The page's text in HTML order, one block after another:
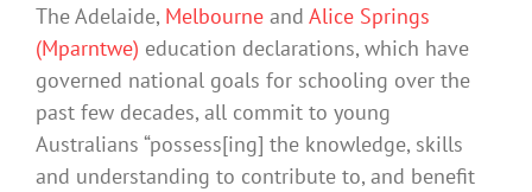
The Adelaide, Melbourneand Alice Springs
(Mparntwe) education declarations, which have
governed national goals for schooling over the
past few decades, all commit to young
Australians “possess[ing] the knowledge, skills
and understanding to contribute to, and benefit